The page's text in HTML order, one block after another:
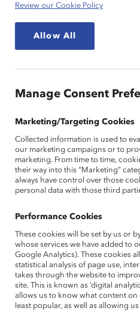
That
Reference
Moments that matter can
make the most of them.
opportunity to learn, grow
The Moments That Matter
roles. Available in a variety
recognize the issues—and
audio micro-learnings.
topics, build connection,
Review our Cookie Policy
Allow All
Manage Consent
Marketing/Targeting Cookies
Collected information is used to
our marketing campaigns or to
marketing. From time to time,
their way into this “Marketing”
always have control over those
personal data with those third
Performance Cookies
These cookies will be set by us or
whose services we have added to
Google Analytics). These cookies
statistical analysis of page use,
takes through the website to
site. This is known as ‘digital
allows us to know what content on
least popular, as well as allowing